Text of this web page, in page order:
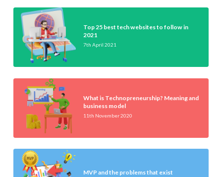
Top 25 best tech websites to follow in
2021
7th April 2021
What is Technopreneurship? Meaning and
business model
11th November 2020
MVP and the problems that exist